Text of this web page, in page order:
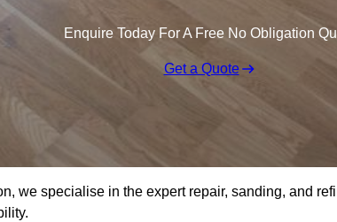
Enquire Today For A Free No Obligation
Get a Quote
we specialise in the expert repair, sanding, and